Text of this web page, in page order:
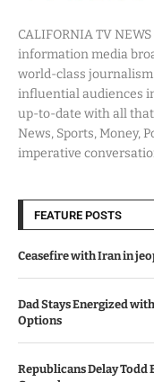
CALIFORNIA TV
information media
world-class journalism
influential audiences
up-to-date with all
News, Sports, Money,
imperative
FEATURE POSTS
Ceasefire with Iran in
Dad Stays Energized
Options
Republicans Delay Todd